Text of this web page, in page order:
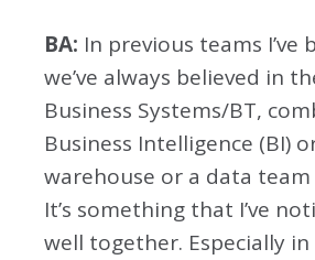
BA: In previous teams I’ve
we’ve always believed in
Business Systems/BT,
Business Intelligence (BI)
warehouse or a data team
It’s something that I’ve
well together. Especially in